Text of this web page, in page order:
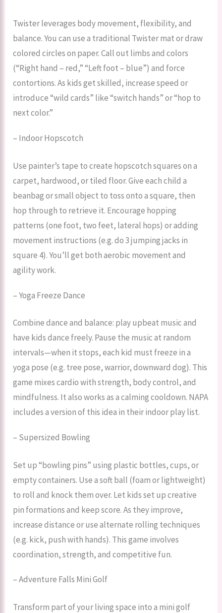
Twister leverages body movement, flexibility, and
balance. You can use a traditional Twister mat or draw
colored circles on paper. Call out limbs and colors
(“Right hand – red,” “Left foot – blue”) and force
contortions. As kids get skilled, increase speed or
introduce “wild cards” like “switch hands” or “hop to
next color.”
– Indoor Hopscotch
Use painter’s tape to create hopscotch squares on a
carpet, hardwood, or tiled floor. Give each child a
beanbag or small object to toss onto a square, then
hop through to retrieve it. Encourage hopping
patterns (one foot, two feet, lateral hops) or adding
movement instructions (e.g. do 3 jumping jacks in
square 4). You’ll get both aerobic movement and
agility work.
– Yoga Freeze Dance
Combine dance and balance: play upbeat music and
have kids dance freely. Pause the music at random
intervals—when it stops, each kid must freeze in a
yoga pose (e.g. tree pose, warrior, downward dog). This
game mixes cardio with strength, body control, and
mindfulness. It also works as a calming cooldown. NAPA
includes a version of this idea in their indoor play list.
– Supersized Bowling
Set up “bowling pins” using plastic bottles, cups, or
empty containers. Use a soft ball (foam or lightweight)
to roll and knock them over. Let kids set up creative
pin formations and keep score. As they improve,
increase distance or use alternate rolling techniques
(e.g. kick, push with hands). This game involves
coordination, strength, and competitive fun.
– Adventure Falls Mini Golf
Transform part of your living space into a mini golf